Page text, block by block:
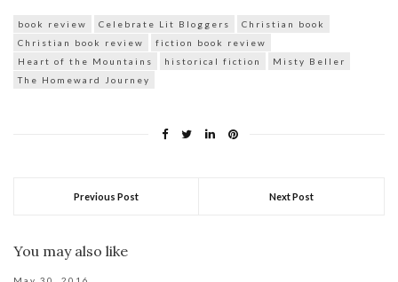
book review Celebrate Lit Bloggers
Christian book
Christian book review
fiction book review
Heart of the Mountains
historical fiction
Misty Beller
The Homeward Journey
Previous Post Next Post
You may also like